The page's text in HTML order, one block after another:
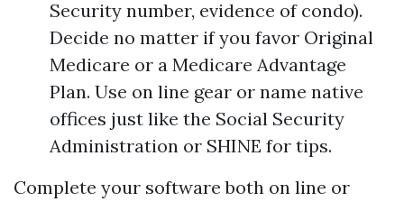
Security number, evidence of condo).
Decide no matter if you favor Original
Medicare or a Medicare Advantage
Plan. Use on line gear or name native
offices just like the Social Security
Administration or SHINE for tips.
Complete your software both on line or